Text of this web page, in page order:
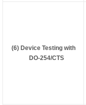
(6) Device Testing with
DO-254/CTS